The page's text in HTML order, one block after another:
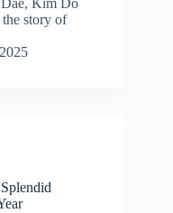
Kim Do
story of